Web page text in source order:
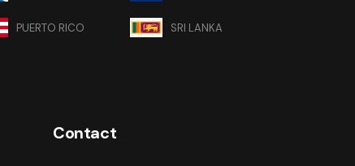
PUERTO RICO SRI LANKA
Contact